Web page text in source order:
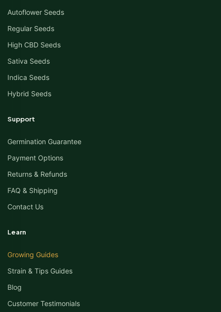
Autoflower Seeds
Regular Seeds
High CBD Seeds
Sativa Seeds
Indica Seeds
Hybrid Seeds
Support
Germination Guarantee
Payment Options
Returns & Refunds
FAQ & Shipping
Contact Us
Learn
Growing Guides
Strain & Tips Guides
Blog
Customer Testimonials